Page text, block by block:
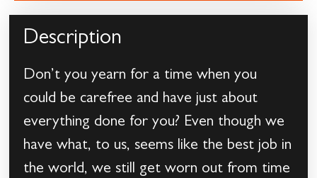
Description
Don’t you yearn for a time when you
could be carefree and have just about
everything done for you? Even though we
have what, to us, seems like the best job in
the world, we still get worn out from time